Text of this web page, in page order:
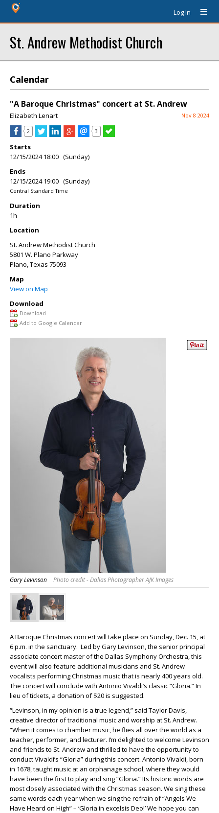
Log In
St. Andrew Methodist Church
Calendar
"A Baroque Christmas" concert at St. Andrew
Elizabeth Lenart Nov 8 2024
2 3
Starts
12/15/2024 18:00 (Sunday)
Ends
12/15/2024 19:00 (Sunday)
Central Standard Time
Duration
1h
Location
St. Andrew Methodist Church
5801 W. Plano Parkway
Plano,Texas 75093
Map
View on Map
Download
Download
Add to Google Calendar
Gary Levinson Photo credit - Dallas Photographer AJK Images
A Baroque Christmas concert will take place on Sunday, Dec. 15, at
6 p.m. in the sanctuary. Led by Gary Levinson, the senior principal
associate concert master of the Dallas Symphony Orchestra, this
event will also feature additional musicians and St. Andrew
vocalists performing Christmas music that is nearly 400 years old.
The concert will conclude with Antonio Vivaldi’s classic “Gloria.” In
lieu of tickets, a donation of $20 is suggested.
“Levinson, in my opinion is a true legend,” said Taylor Davis,
creative director of traditional music and worship at St. Andrew.
“When it comes to chamber music, he flies all over the world as a
teacher, performer, and lecturer. I’m delighted to welcome Levinson
and friends to St. Andrew and thrilled to have the opportunity to
conduct Vivaldi’s “Gloria” during this concert. Antonio Vivaldi, born
in 1678, taught music at an orphanage school, where they would
have been the first to play and sing “Gloria.” Its historic words are
most closely associated with the Christmas season. We sing these
same words each year when we sing the refrain of “Angels We
Have Heard on High” – ‘Gloria in excelsis Deo!’ We hope you can